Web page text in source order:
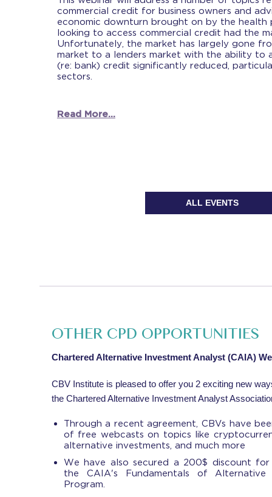
commercial credit for business owners and
economic downturn brought on by the health
looking to access commercial credit had the
Unfortunately, the market has largely gone
market to a lenders market with the ability to
(re: bank) credit significantly reduced,
sectors.
Read More...
ALL EVENTS
OTHER CPD OPPORTUNITIES
Chartered Alternative Investment Analyst (CAIA)
CBV Institute is pleased to offer you 2 exciting new
the Chartered Alternative Investment Analyst
Through a recent agreement, CBVs have
of free webcasts on topics like
alternative investments, and much more
We have also secured a 200$ discount
the CAIA's Fundamentals of Alternative
Program.